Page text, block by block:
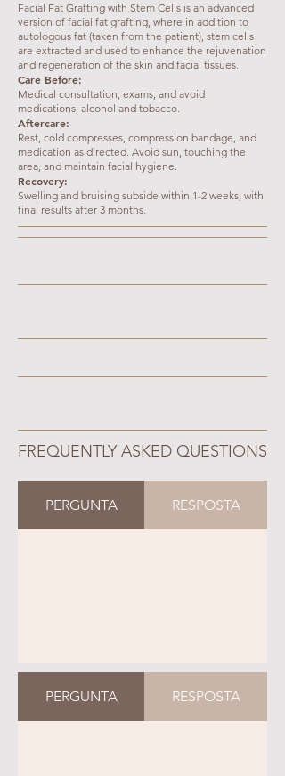
Facial Fat Grafting with Stem Cells is an advanced
version of facial fat grafting, where in addition to
autologous fat (taken from the patient), stem cells
are extracted and used to enhance the rejuvenation
and regeneration of the skin and facial tissues.
Care Before:
Medical consultation, exams, and avoid
medications, alcohol and tobacco.
Aftercare:
Rest, cold compresses, compression bandage, and
medication as directed. Avoid sun, touching the
area, and maintain facial hygiene.
Recovery:
Swelling and bruising subside within 1-2 weeks, with
final results after 3 months.
FREQUENTLY ASKED QUESTIONS
PERGUNTA RESPOSTA
PERGUNTA RESPOSTA